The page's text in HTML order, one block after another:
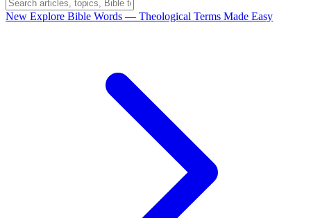
New Explore Bible Words — Theological Terms Made Easy